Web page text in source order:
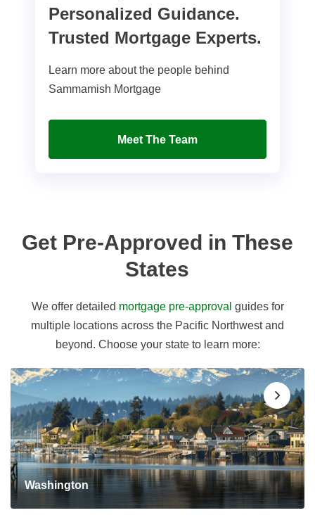
Personalized Guidance.
Trusted Mortgage Experts.
Learn more about the people behind
Sammamish Mortgage
Meet The Team
Get Pre-Approved in These
States
We offer detailed mortgage pre-approval guides for
multiple locations across the Pacific Northwest and
beyond. Choose your state to learn more:
Washington